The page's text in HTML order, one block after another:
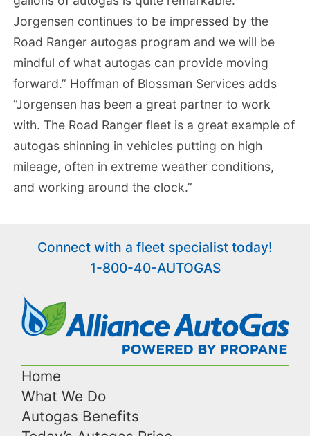
Jorgensen continues to be impressed by the
Road Ranger autogas program and we will be
mindful of what autogas can provide moving
forward.” Hoffman of Blossman Services adds
“Jorgensen has been a great partner to work
with. The Road Ranger fleet is a great example of
autogas shinning in vehicles putting on high
mileage, often in extreme weather conditions,
and working around the clock.”
Connect with a fleet specialist today!
1-800-40-AUTOGAS
Home
What We Do
Autogas Benefits